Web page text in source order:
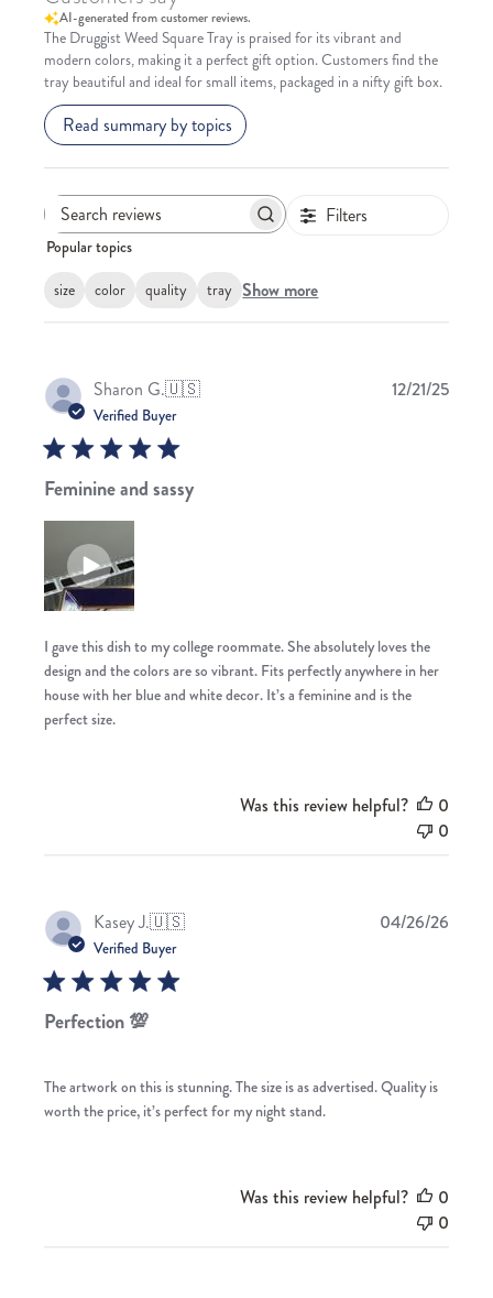
AI-generated from customer reviews.
The Druggist Weed Square Tray is praised for its vibrant and
modern colors, making it a perfect gift option. Customers find the
tray beautiful and ideal for small items, packaged in a nifty gift box.
Read summary by topics
Filters
Popular topics
size color quality tray Show more
Sharon G.🇺🇸
Verified Buyer
Feminine and sassy
I gave this dish to my college roommate. She absolutely loves the
design and the colors are so vibrant. Fits perfectly anywhere in her
house with her blue and white decor. It’s a feminine and is the
perfect size.
12/21/25
Was this review helpful?
0
0
Kasey J.🇺🇸
Verified Buyer
Perfection 💯
The artwork on this is stunning. The size is as advertised. Quality is
worth the price, it’s perfect for my night stand.
04/26/26
Was this review helpful?
0
0